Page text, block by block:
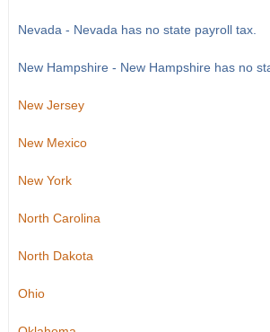
Nevada - Nevada has no state payroll tax.
New Hampshire - New Hampshire has no
New Jersey
New Mexico
New York
North Carolina
North Dakota
Ohio